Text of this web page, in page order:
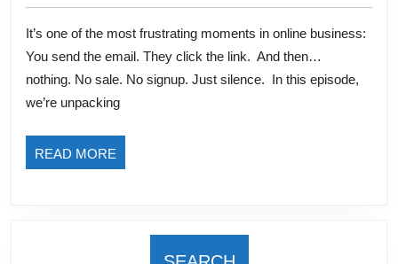
Link
But
Didn’t
Buy
It’s one of the most frustrating moments in online business:
You send the email. They click the link. And then…
nothing. No sale. No signup. Just silence. In this episode,
we’re unpacking
READ MORE
MORE